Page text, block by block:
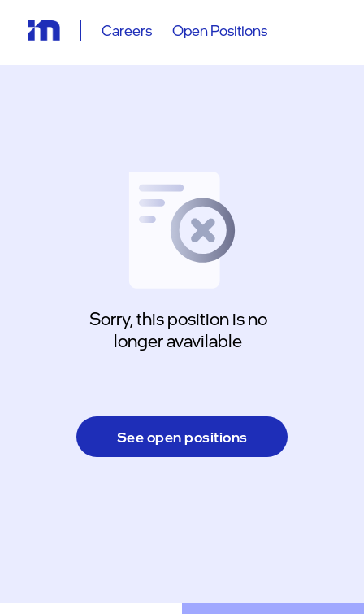
Careers Open Positions
Sorry, this position is no
longer avavilable
See open positions